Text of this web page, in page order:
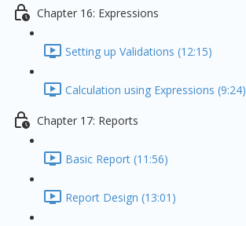
Chapter 16: Expressions
Setting up Validations (12:15)
Calculation using Expressions (9:24)
Chapter 17: Reports
Basic Report (11:56)
Report Design (13:01)